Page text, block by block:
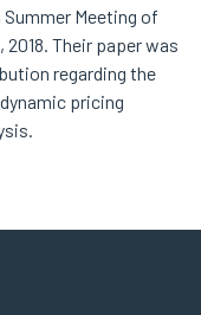
Meeting of
Their paper was
regarding the
pricing